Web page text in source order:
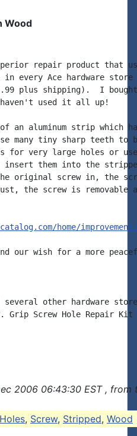
Wood
repair product that
every Ace hardware store
plus shipping).  I
used it all up!
aluminum strip which
many tiny sharp teeth to
for very large holes or
insert them into the
original screw in, the
the screw is removable
home/
our wish for a more
other hardware
Grip Screw Hole Repair
2006 06:43:30 EST ,
Holes, Screw, Stripped, Wood